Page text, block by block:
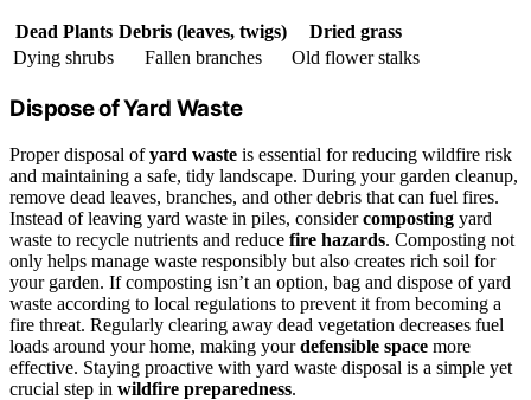
Dead Plants Debris (leaves, twigs)
Dried grass
Dying shrubs
Fallen branches Old flower stalks
Dispose of Yard Waste
Proper disposal ofyard waste is essential for reducing wildfire risk
and maintaining a safe, tidy landscape. During your garden cleanup,
remove dead leaves, branches, and other debris that can fuel fires.
Instead of leaving yard waste in piles, considercomposting yard
waste to recycle nutrients and reduce fire hazards. Composting not
only helps manage waste responsibly but also creates rich soil for
your garden. If composting isn’t an option, bag and dispose of yard
waste according to local regulations to prevent it from becoming a
fire threat. Regularly clearing away dead vegetation decreases fuel
loads around your home, making yourdefensible space more
effective. Staying proactive with yard waste disposal is a simple yet
crucial step in wildfire preparedness.